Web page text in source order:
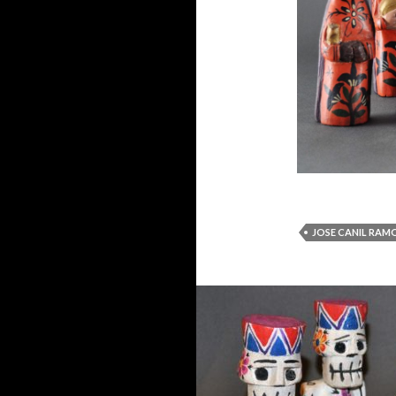
JOSE CANIL